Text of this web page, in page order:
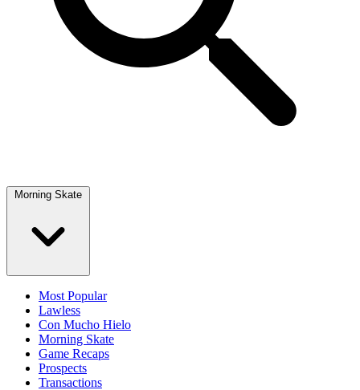
Morning Skate
Most Popular
Lawless
Con Mucho Hielo
Morning Skate
Game Recaps
Prospects
Transactions